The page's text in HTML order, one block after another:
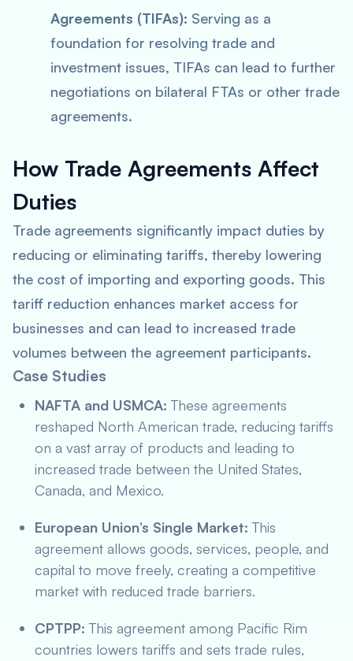
Agreements (TIFAs): Serving as a
foundation for resolving trade and
investment issues, TIFAs can lead to further
negotiations on bilateral FTAs or other trade
agreements.
How Trade Agreements Affect
Duties
Trade agreements significantly impact duties by
reducing or eliminating tariffs, thereby lowering
the cost of importing and exporting goods. This
tariff reduction enhances market access for
businesses and can lead to increased trade
volumes between the agreement participants.
Case Studies
NAFTA and USMCA: These agreements
reshaped North American trade, reducing tariffs
on a vast array of products and leading to
increased trade between the United States,
Canada, and Mexico.
European Union’s Single Market: This
agreement allows goods, services, people, and
capital to move freely, creating a competitive
market with reduced trade barriers.
CPTPP: This agreement among Pacific Rim
countries lowers tariffs and sets trade rules,